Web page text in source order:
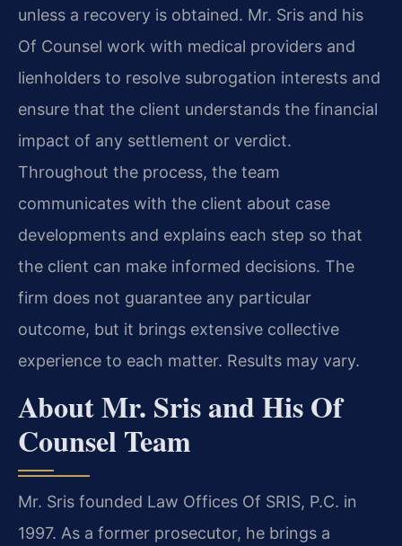
unless a recovery is obtained. Mr. Sris and his
Of Counsel work with medical providers and
lienholders to resolve subrogation interests and
ensure that the client understands the financial
impact of any settlement or verdict.
Throughout the process, the team
communicates with the client about case
developments and explains each step so that
the client can make informed decisions. The
firm does not guarantee any particular
outcome, but it brings extensive collective
experience to each matter. Results may vary.
About Mr. Sris and His Of
Counsel Team
Mr. Sris founded Law Offices Of SRIS, P.C. in
1997. As a former prosecutor, he brings a